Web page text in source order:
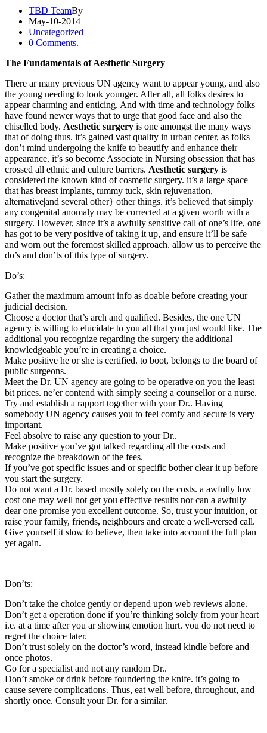
TBD TeamBy
May-10-2014
Uncategorized
0 Comments.
The Fundamentals of Aesthetic Surgery
There ar many previous UN agency want to appear young, and also
the young needing to look younger. After all, all folks desires to
appear charming and enticing. And with time and technology folks
have found newer ways that to urge that good face and also the
chiselled body. Aesthetic surgery is one amongst the many ways
that of doing thus. it’s gained vast quality in urban center, as folks
don’t mind undergoing the knife to beautify and enhance their
appearance. it’s so become Associate in Nursing obsession that has
crossed all ethnic and culture barriers. Aesthetic surgery is
considered the known kind of cosmetic surgery. it’s a large space
that has breast implants, tummy tuck, skin rejuvenation,
alternative|and several other} other things. it’s believed that simply
any congenital anomaly may be corrected at a given worth with a
surgery. However, since it’s a awfully sensitive call of one’s life, one
has got to be very positive of taking it up, and ensure it’ll be safe
and worn out the foremost skilled approach. allow us to perceive the
do’s and don’ts of this type of surgery.
Do’s:
Gather the maximum amount info as doable before creating your
judicial decision.
Choose a doctor that’s arch and qualified. Besides, the one UN
agency is willing to elucidate to you all that you just would like. The
additional you recognize regarding the surgery the additional
knowledgeable you’re in creating a choice.
Make positive he or she is certified. to boot, belongs to the board of
public surgeons.
Meet the Dr. UN agency are going to be operative on you the least
bit prices. ne’er contend with simply seeing a counsellor or a nurse.
Try and establish a rapport together with your Dr.. Having
somebody UN agency causes you to feel comfy and secure is very
important.
Feel absolve to raise any question to your Dr..
Make positive you’ve got talked regarding all the costs and
recognize the breakdown of the fees.
If you’ve got specific issues and or specific bother clear it up before
you start the surgery.
Do not want a Dr. based mostly solely on the costs. a awfully low
cost one may well not get you effective results nor can a awfully
dear one promise you excellent outcome. So, trust your intuition, or
raise your family, friends, neighbours and create a well-versed call.
Give yourself it slow to believe, then take into account the full plan
yet again.
Don’ts:
Don’t take the choice gently or depend upon web reviews alone.
Don’t get a operation done if you’re thinking solely from your heart
i.e. at a time after you ar showing emotion hurt. you do not need to
regret the choice later.
Don’t trust solely on the doctor’s word, instead kindle before and
once photos.
Go for a specialist and not any random Dr..
Don’t smoke or drink before foundering the knife. it’s going to
cause severe complications. Thus, eat well before, throughout, and
shortly once. Consult your Dr. for a similar.